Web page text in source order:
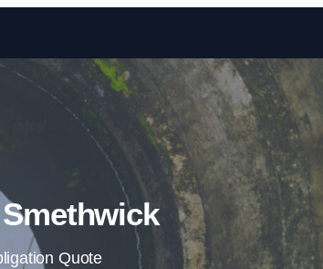
Skip to content
Quote